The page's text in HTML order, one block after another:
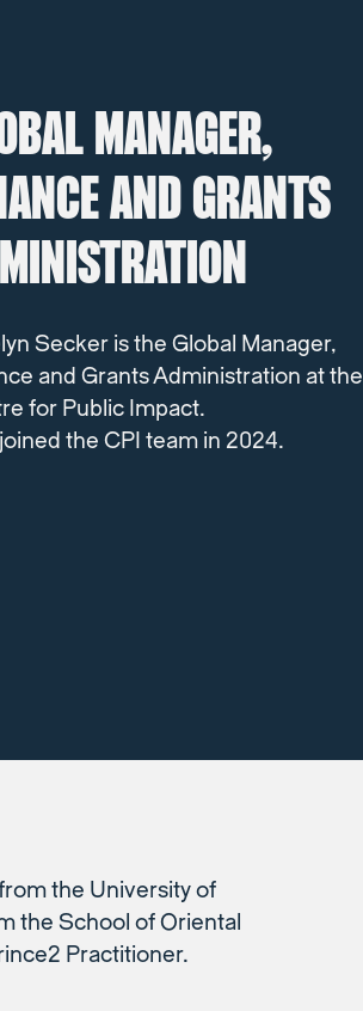
MANAGER,
AND GRANTS
Secker is the Global Manager,
and Grants Administration at the
for Public Impact.
the CPI team in 2024.
the University of
the School of Oriental
Practitioner.